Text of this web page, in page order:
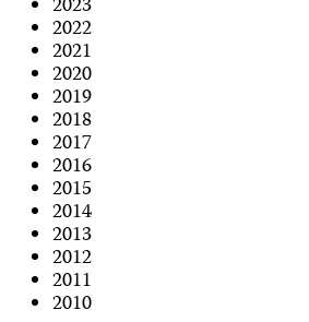
2023
2022
2021
2020
2019
2018
2017
2016
2015
2014
2013
2012
2011
2010